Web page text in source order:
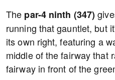
The par-4 ninth (347)
running that gauntlet, but
its own right, featuring a
middle of the fairway that
fairway in front of the